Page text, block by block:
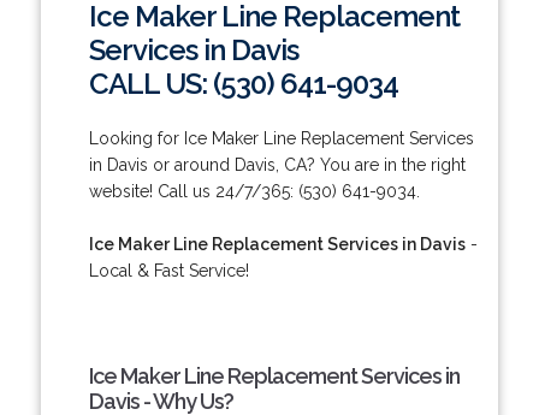
Ice Maker Line Replacement
Services in Davis
CALL US: (530) 641-9034
Looking for Ice Maker Line Replacement Services
in Davis or around Davis, CA? You are in the right
website! Call us 24/7/365: (530) 641-9034.
Ice Maker Line Replacement Services in Davis-
Local & Fast Service!
Ice Maker Line Replacement Services in
Davis - Why Us?